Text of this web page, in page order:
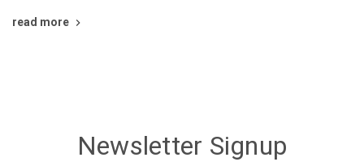
read more
Newsletter Signup